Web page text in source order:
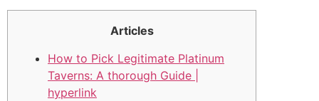
Articles
How to Pick Legitimate Platinum
Taverns: A thorough Guide |
hyperlink